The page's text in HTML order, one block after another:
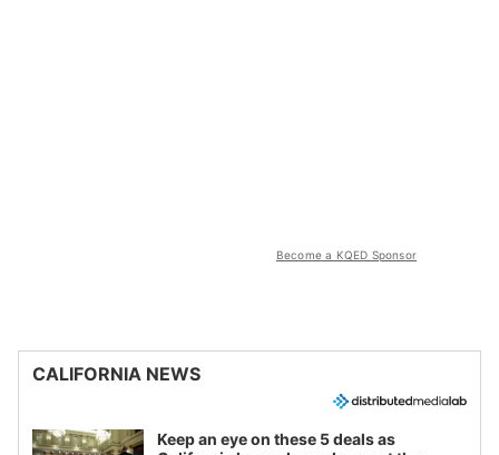
Become a KQED Sponsor
CALIFORNIA NEWS
Keep an eye on these 5 deals as